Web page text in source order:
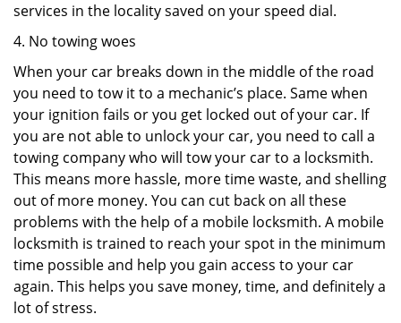
services in the locality saved on your speed dial.
4. No towing woes
When your car breaks down in the middle of the road
you need to tow it to a mechanic’s place. Same when
your ignition fails or you get locked out of your car. If
you are not able to unlock your car, you need to call a
towing company who will tow your car to a locksmith.
This means more hassle, more time waste, and shelling
out of more money. You can cut back on all these
problems with the help of a mobile locksmith. A mobile
locksmith is trained to reach your spot in the minimum
time possible and help you gain access to your car
again. This helps you save money, time, and definitely a
lot of stress.